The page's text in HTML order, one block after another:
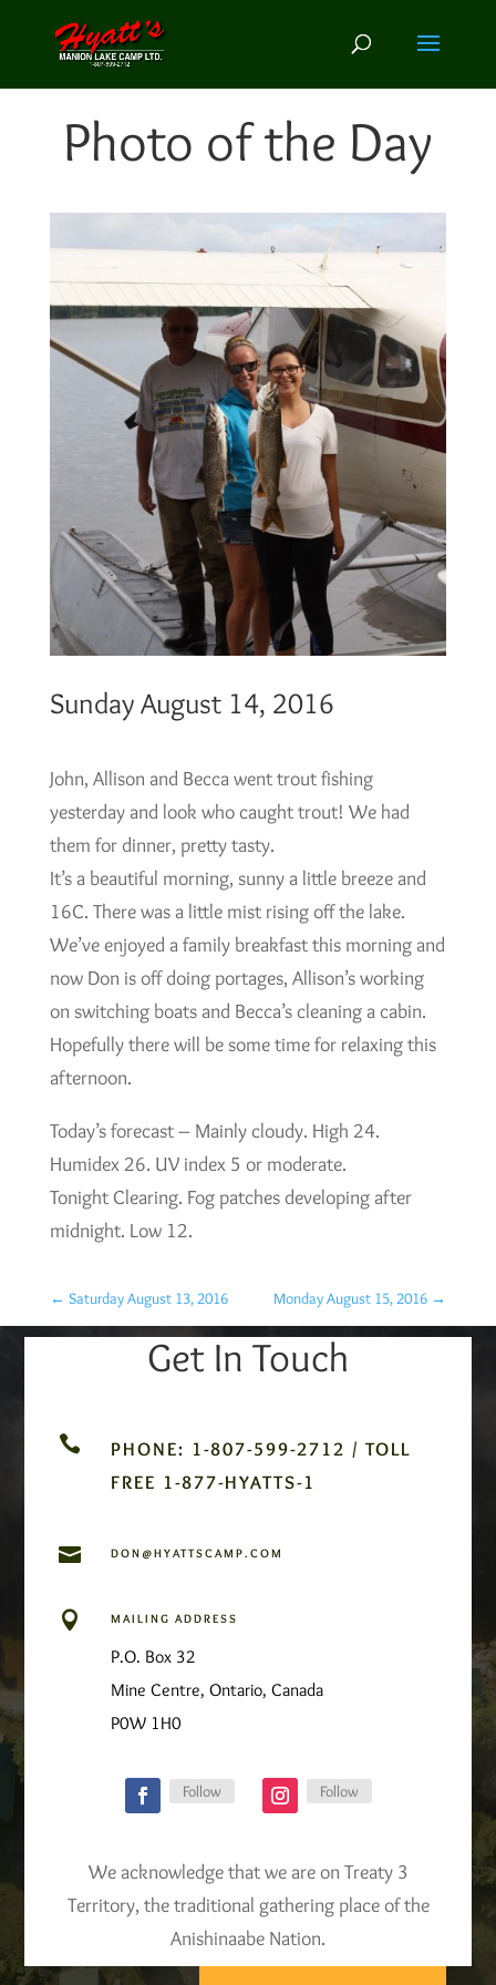
Photo of the Day
Sunday August 14, 2016
John, Allison and Becca went trout fishing
yesterday and look who caught trout! We had
them for dinner, pretty tasty.
It’s a beautiful morning, sunny a little breeze and
16C. There was a little mist rising off the lake.
We’ve enjoyed a family breakfast this morning and
now Don is off doing portages, Allison’s working
on switching boats and Becca’s cleaning a cabin.
Hopefully there will be some time for relaxing this
afternoon.
Today’s forecast – Mainly cloudy. High 24.
Humidex 26. UV index 5 or moderate.
Tonight Clearing. Fog patches developing after
midnight. Low 12.
← Saturday August 13, 2016 Monday August 15, 2016 →
Get In Touch

PHONE: 1-807-599-2712 / TOLL
FREE 1-877-HYATTS-1
 DON@HYATTSCAMP.COM
 MAILING ADDRESS
P.O. Box 32
Mine Centre, Ontario, Canada
P0W 1H0
Follow Follow
We acknowledge that we are on Treaty 3
Territory, the traditional gathering place of the
Anishinaabe Nation.